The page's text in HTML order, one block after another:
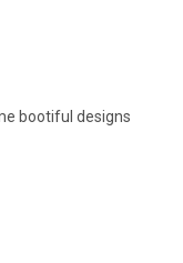
bootiful designs